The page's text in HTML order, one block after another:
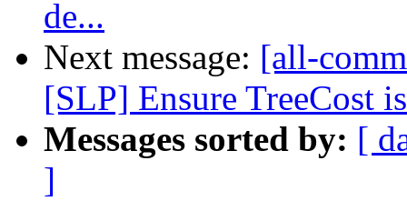
de...
Next message: [all-
[SLP] Ensure TreeCost
Messages sorted by: [
]